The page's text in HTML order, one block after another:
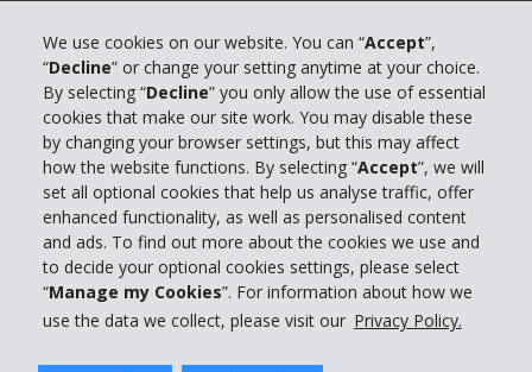
We use cookies on our website. You can “Accept”,
“Decline” or change your setting anytime at your choice.
By selecting “Decline” you only allow the use of essential
cookies that make our site work. You may disable these
by changing your browser settings, but this may affect
how the website functions. By selecting “Accept”, we will
set all optional cookies that help us analyse traffic, offer
enhanced functionality, as well as personalised content
and ads. To find out more about the cookies we use and
to decide your optional cookies settings, please select
“Manage my Cookies”. For information about how we
use the data we collect, please visit our Privacy Policy.